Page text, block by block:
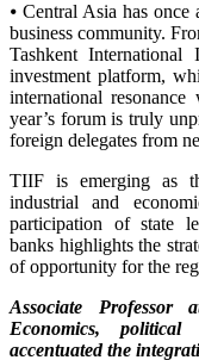
⦁ Central Asia has once
business community.
Tashkent
investment platform,
international
year’s forum is truly
foreign delegates from
TIIF is emerging as
industrial and
participation of state
banks highlights the
of opportunity for the
Associate
Economics,
accentuated the